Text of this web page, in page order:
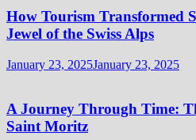
How Tourism Transformed
Jewel of the Swiss Alps
January 23, 2025January 23, 2025
A Journey Through Time:
Saint Moritz